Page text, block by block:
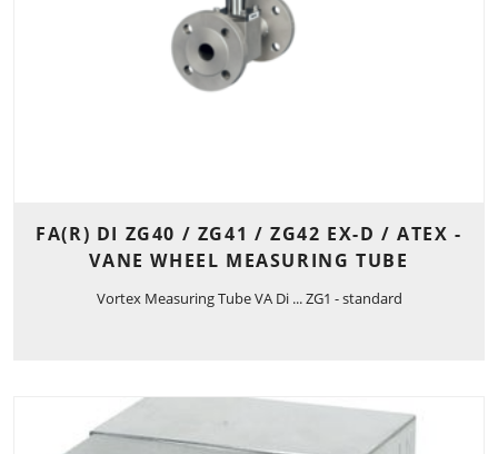
FA(R) DI ZG40 / ZG41 / ZG42 EX-D / ATEX -
VANE WHEEL MEASURING TUBE
Vortex Measuring Tube VA Di ... ZG1 - standard